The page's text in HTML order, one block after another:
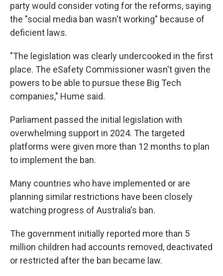
party would consider voting for the reforms, saying
the "social media ban wasn't working" because of
deficient laws.
"The legislation was clearly undercooked in the first
place. The eSafety Commissioner wasn't given the
powers to be able to pursue these Big Tech
companies," Hume said.
Parliament passed the initial legislation with
overwhelming support in 2024. The targeted
platforms were given more than 12 months to plan
to implement the ban.
Many countries who have implemented or are
planning similar restrictions have been closely
watching progress of Australia's ban.
The government initially reported more than 5
million children had accounts removed, deactivated
or restricted after the ban became law.